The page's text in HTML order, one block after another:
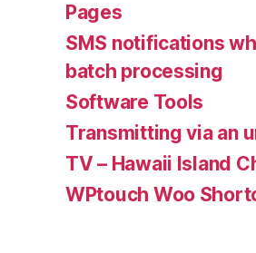
Pages
SMS notifications
batch processing
Software Tools
Transmitting via an
TV – Hawaii Island
WPtouch Woo